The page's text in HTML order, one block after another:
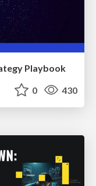
Playbook
0 430